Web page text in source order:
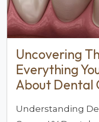
Uncovering
Everything
About Dental
Understanding